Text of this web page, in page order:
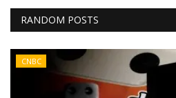
RANDOM POSTS
CNBC